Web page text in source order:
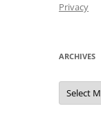
Privacy
ARCHIVES
Archives